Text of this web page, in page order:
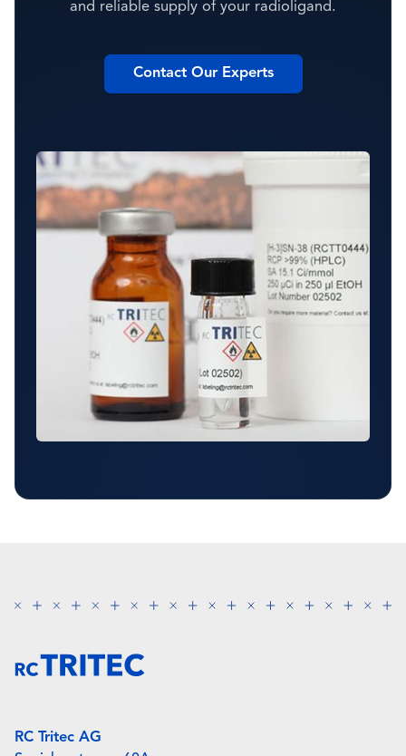
and reliable supply of your radioligand.
Contact Our Experts
RC Tritec AG